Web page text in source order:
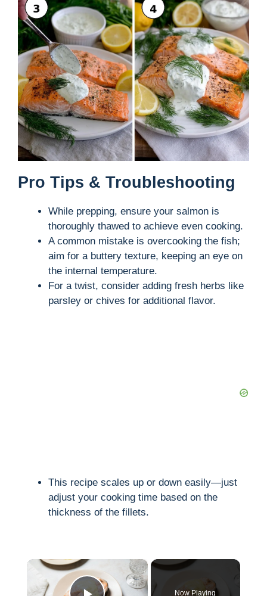
Pro Tips & Troubleshooting
While prepping, ensure your salmon is
thoroughly thawed to achieve even cooking.
A common mistake is overcooking the fish;
aim for a buttery texture, keeping an eye on
the internal temperature.
For a twist, consider adding fresh herbs like
parsley or chives for additional flavor.
This recipe scales up or down easily—just
adjust your cooking time based on the
thickness of the fillets.
×
Now Playing